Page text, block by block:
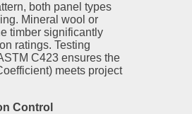
both panel types
Mineral wool or
timber significantly
ratings. Testing
C423 ensures the
meets project
Control